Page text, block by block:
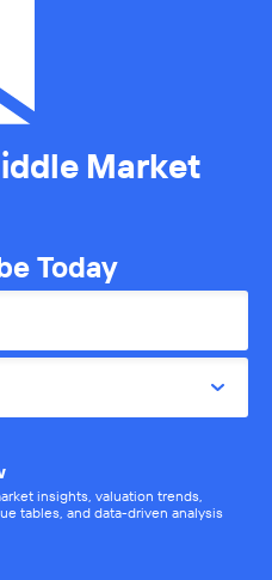
Market
Today
insights, valuation trends,
tables, and data-driven analysis